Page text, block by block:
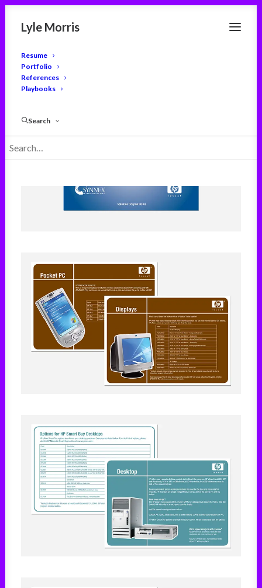
Lyle Morris
Resume
Portfolio
References
Playbooks
Search